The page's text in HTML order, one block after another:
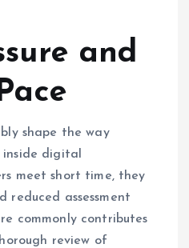
and
shape the way
inside digital
meet short time, they
reduced assessment
commonly contributes
review of